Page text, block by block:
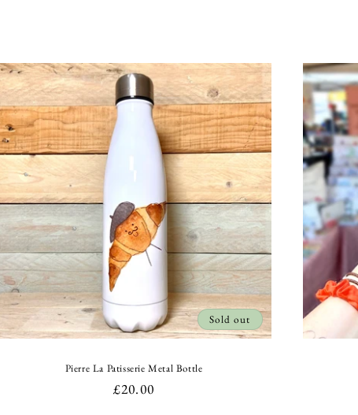
Sold out
Pierre La Patisserie Metal Bottle
Regular
£20.00